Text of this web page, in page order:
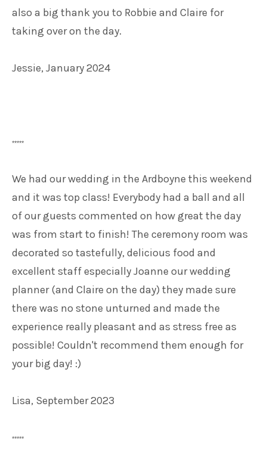
also a big thank you to Robbie and Claire for
taking over on the day.
Jessie, January 2024
*****
We had our wedding in the Ardboyne this weekend
and it was top class! Everybody had a ball and all
of our guests commented on how great the day
was from start to finish! The ceremony room was
decorated so tastefully, delicious food and
excellent staff especially Joanne our wedding
planner (and Claire on the day) they made sure
there was no stone unturned and made the
experience really pleasant and as stress free as
possible! Couldn't recommend them enough for
your big day! :)
Lisa, September 2023
*****